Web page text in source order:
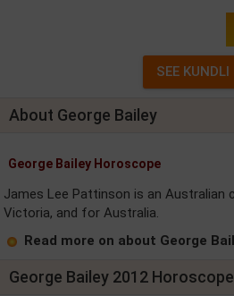
About George Bailey
George Bailey Horoscope
James Lee Pattinson is an Australian
Victoria, and for Australia.
Read more on about George
George Bailey 2012 Horoscope